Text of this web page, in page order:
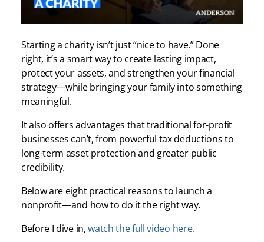
Starting a charity isn’t just “nice to have.” Done
right, it’s a smart way to create lasting impact,
protect your assets, and strengthen your financial
strategy—while bringing your family into something
meaningful.
It also offers advantages that traditional for-profit
businesses can’t, from powerful tax deductions to
long-term asset protection and greater public
credibility.
Below are eight practical reasons to launch a
nonprofit—and how to do it the right way.
Before I dive in,watch the full video here.